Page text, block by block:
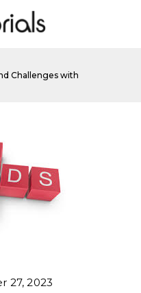
Challenges with
27, 2023